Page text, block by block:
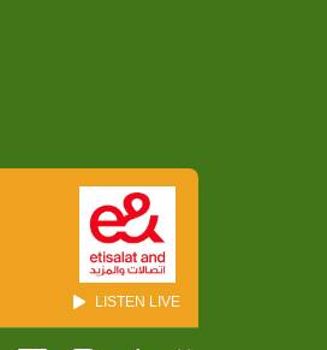
LISTEN LIVE